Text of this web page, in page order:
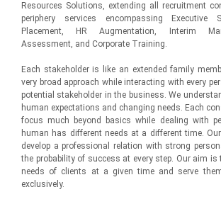
Resources Solutions, extending all recruitment
periphery services encompassing Executive
Placement, HR Augmentation, Interim
Assessment, and Corporate Training.
Each stakeholder is like an extended family
very broad approach while interacting with every
potential stakeholder in the business. We
human expectations and changing needs. Each
focus much beyond basics while dealing with
human has different needs at a different time.
develop a professional relation with strong
the probability of success at every step. Our aim
needs of clients at a given time and serve
exclusively.